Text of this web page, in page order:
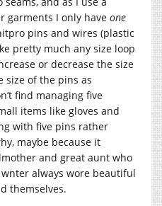
garments I only have one
pins and wires (plastic
pretty much any size loop
or decrease the size
size of the pins as
find managing five
items like gloves and
with five pins rather
maybe because it
and great aunt who
always wore beautiful
themselves.